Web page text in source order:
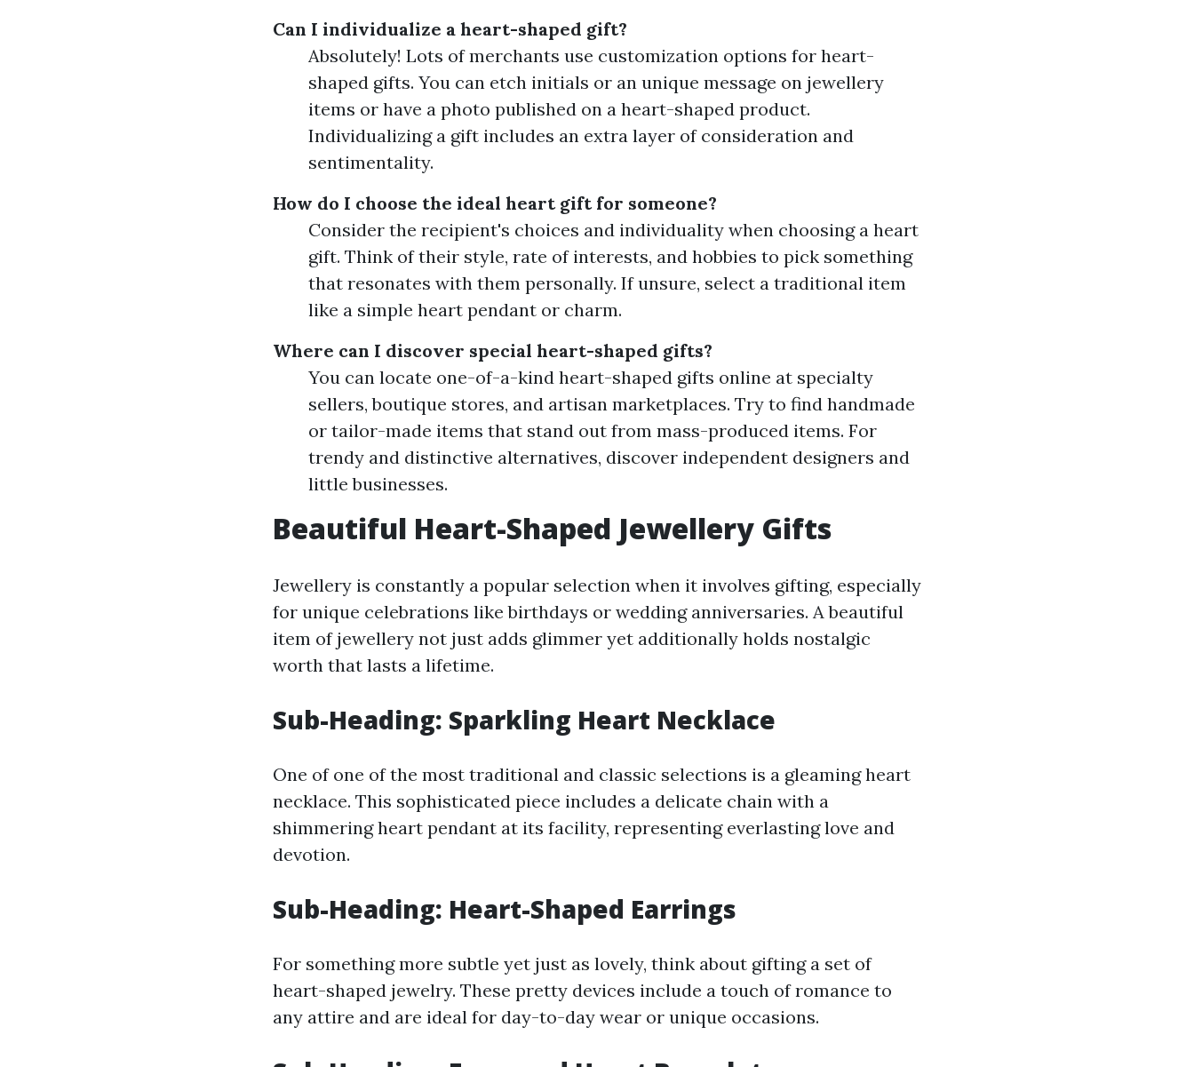
Can I individualize a heart-shaped gift?
Absolutely! Lots of merchants use customization options for heart-
shaped gifts. You can etch initials or an unique message on jewellery
items or have a photo published on a heart-shaped product.
Individualizing a gift includes an extra layer of consideration and
sentimentality.
How do I choose the ideal heart gift for someone?
Consider the recipient's choices and individuality when choosing a heart
gift. Think of their style, rate of interests, and hobbies to pick something
that resonates with them personally. If unsure, select a traditional item
like a simple heart pendant or charm.
Where can I discover special heart-shaped gifts?
You can locate one-of-a-kind heart-shaped gifts online at specialty
sellers, boutique stores, and artisan marketplaces. Try to find handmade
or tailor-made items that stand out from mass-produced items. For
trendy and distinctive alternatives, discover independent designers and
little businesses.
Beautiful Heart-Shaped Jewellery Gifts
Jewellery is constantly a popular selection when it involves gifting, especially
for unique celebrations like birthdays or wedding anniversaries. A beautiful
item of jewellery not just adds glimmer yet additionally holds nostalgic
worth that lasts a lifetime.
Sub-Heading: Sparkling Heart Necklace
One of one of the most traditional and classic selections is a gleaming heart
necklace. This sophisticated piece includes a delicate chain with a
shimmering heart pendant at its facility, representing everlasting love and
devotion.
Sub-Heading: Heart-Shaped Earrings
For something more subtle yet just as lovely, think about gifting a set of
heart-shaped jewelry. These pretty devices include a touch of romance to
any attire and are ideal for day-to-day wear or unique occasions.